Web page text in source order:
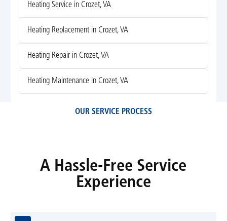
Heating Service in Crozet, VA
Heating Replacement in Crozet, VA
Heating Repair in Crozet, VA
Heating Maintenance in Crozet, VA
OUR SERVICE PROCESS
A Hassle-Free Service
Experience